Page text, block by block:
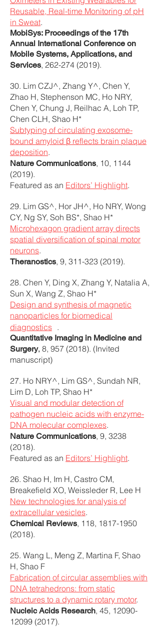
Reusable, Real-time Monitoring of pH
in Sweat.
MobiSys: Proceedings of the 17th
Annual International Conference on
Mobile Systems, Applications, and
Services, 262-274 (2019).
30. Lim CZJ^, Zhang Y^, Chen Y,
Zhao H, Stephenson MC, Ho NRY,
Chen Y, Chung J, Reilhac A, Loh TP,
Chen CLH, Shao H*
Subtyping of circulating exosome-
bound amyloid β reflects brain plaque
deposition.
Nature Communications, 10, 1144
(2019).
Featured as an Editors’ Highlight.
29. Lim GS^, Hor JH^, Ho NRY, Wong
CY, Ng SY, Soh BS*, Shao H*
Microhexagon gradient array directs
spatial diversification of spinal motor
neurons.
Theranostics, 9, 311-323 (2019).
28. Chen Y, Ding X, Zhang Y, Natalia A,
Sun X, Wang Z, Shao H*
Design and synthesis of magnetic
nanoparticles for biomedical
diagnostics .
Quantitative Imaging in Medicine and
Surgery, 8, 957 (2018). (Invited
manuscript)
27. Ho NRY^, Lim GS^, Sundah NR,
Lim D, Loh TP, Shao H*
Visual and modular detection of
pathogen nucleic acids with enzyme-
DNA molecular complexes.
Nature Communications, 9, 3238
(2018).
Featured as an Editors’ Highlight.
26. Shao H, Im H, Castro CM,
Breakefield XO, Weissleder R, Lee H
New technologies for analysis of
extracellular vesicles.
Chemical Reviews, 118, 1817-1950
(2018).
25. Wang L, Meng Z, Martina F, Shao
H, Shao F
Fabrication of circular assemblies with
DNA tetrahedrons: from static
structures to a dynamic rotary motor.
Nucleic Acids Research, 45, 12090-
12099 (2017).